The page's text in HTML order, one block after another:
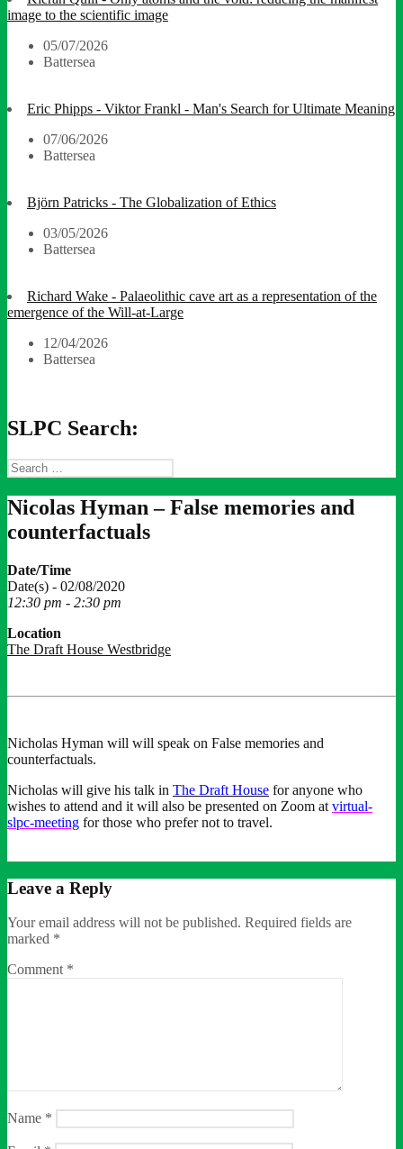
image to the scientific image
05/07/2026
Battersea
Eric Phipps - Viktor Frankl - Man's Search for Ultimate Meaning
07/06/2026
Battersea
Björn Patricks - The Globalization of Ethics
03/05/2026
Battersea
Richard Wake - Palaeolithic cave art as a representation of the
emergence of the Will-at-Large
12/04/2026
Battersea
SLPC Search:
Search
for:
Nicolas Hyman – False memories and
counterfactuals
Date/Time
Date(s) - 02/08/2020
12:30 pm - 2:30 pm
Location
The Draft House Westbridge
Nicholas Hyman will will speak on False memories and
counterfactuals.
Nicholas will give his talk in The Draft House for anyone who
wishes to attend and it will also be presented on Zoom at virtual-
slpc-meeting for those who prefer not to travel.
Leave a Reply
Your email address will not be published. Required fields are
marked *
Comment *
Name *